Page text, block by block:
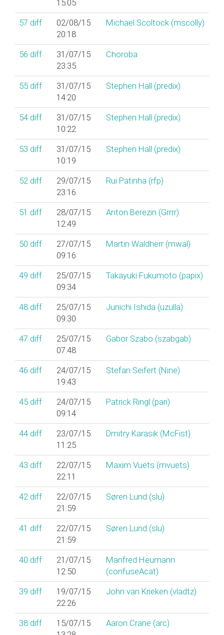
15:05
57 diff
02/08/15
20:18
Michael Scoltock (‎mscolly‎)
56 diff
31/07/15
23:35
Choroba
55 diff
31/07/15
14:20
Stephen Hall (‎predix‎)
54 diff
31/07/15
10:22
Stephen Hall (‎predix‎)
53 diff
31/07/15
10:19
Stephen Hall (‎predix‎)
52 diff
29/07/15
23:16
Rui Patinha (‎rfp‎)
51 diff
28/07/15
12:49
Anton Berezin (‎Grrrr‎)
50 diff
27/07/15
09:16
Martin Waldherr (‎mwal‎)
49 diff
25/07/15
09:34
Takayuki Fukumoto (‎papix‎)
48 diff
25/07/15
09:30
Junichi Ishida (‎uzulla‎)
47 diff
25/07/15
07:48
Gabor Szabo (‎szabgab‎)
46 diff
24/07/15
19:43
Stefan Seifert (‎Nine‎)
45 diff
24/07/15
09:14
Patrick Ringl (‎pari‎)
44 diff
23/07/15
11:25
Dmitry Karasik (‎McFist‎)
43 diff
22/07/15
22:11
Maxim Vuets (‎mvuets‎)
42 diff
22/07/15
21:59
Søren Lund (‎slu‎)
41 diff
22/07/15
21:59
Søren Lund (‎slu‎)
40 diff
21/07/15
12:50
Manfred Heumann
(‎confuseAcat‎)
39 diff
19/07/15
22:26
John van Krieken (‎vladtz‎)
38 diff
15/07/15
Aaron Crane (‎arc‎)